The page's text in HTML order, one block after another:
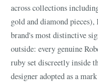
across collections
gold and diamond
brand's most distinctive
outside: every genuine
ruby set discreetly inside
designer adopted as a